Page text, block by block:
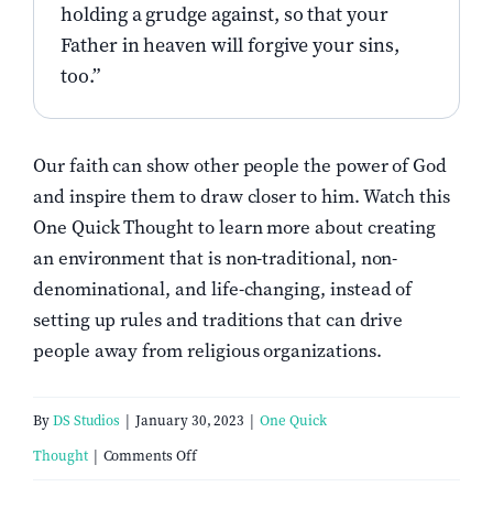
holding a grudge against, so that your
Father in heaven will forgive your sins,
too.”
Our faith can show other people the power of God
and inspire them to draw closer to him. Watch this
One Quick Thought to learn more about creating
an environment that is non-traditional, non-
denominational, and life-changing, instead of
setting up rules and traditions that can drive
people away from religious organizations.
ByDS Studios | January 30, 2023 | One Quick
Thought | Comments Offon